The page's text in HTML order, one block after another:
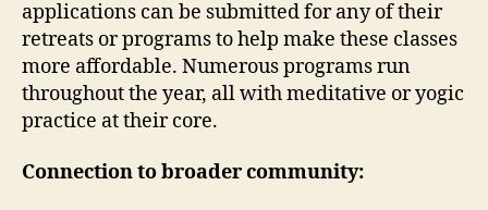
applications can be submitted for any of their
retreats or programs to help make these classes
more affordable. Numerous programs run
throughout the year, all with meditative or yogic
practice at their core.
Connection to broader community: